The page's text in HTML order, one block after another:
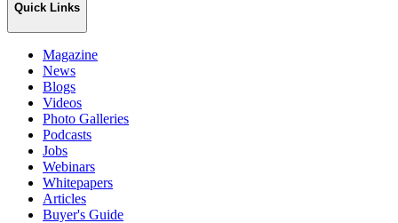
Quick Links
Magazine
News
Blogs
Videos
Photo Galleries
Podcasts
Jobs
Webinars
Whitepapers
Articles
Buyer's Guide